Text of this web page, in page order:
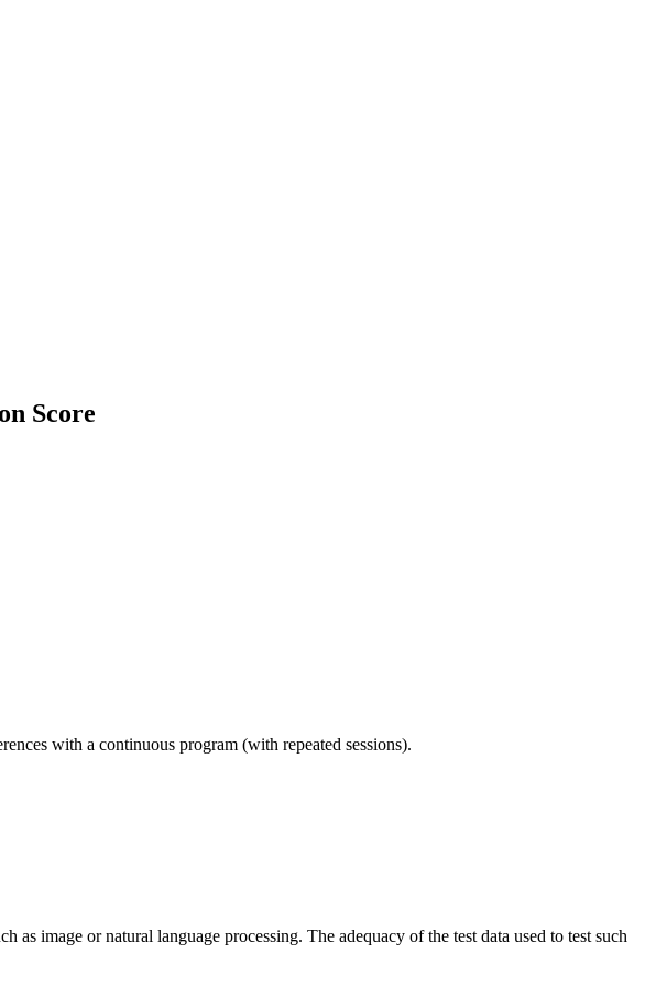
Score
with a continuous program (with repeated sessions).
image or natural language processing. The adequacy of the test data used to test such